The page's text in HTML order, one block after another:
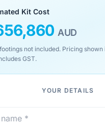
Kit Cost
AUD
not included. Pricing shown
GST.
YOUR DETAILS